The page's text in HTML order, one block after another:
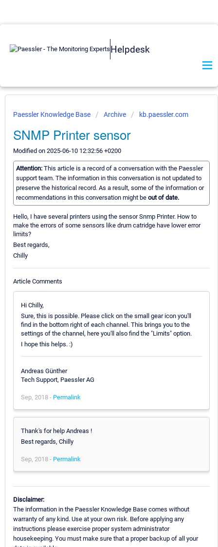
Helpdesk
Paessler Knowledge Base Archive kb.paessler.com
SNMP Printer sensor
Modified on 2025-06-10 12:32:56 +0200
Attention: This article is a record of a conversation with the Paessler
support team. The information in this conversation is not updated to
preserve the historical record. As a result, some of the information or
recommendations in this conversation might be out of date.
Hello, I have several printers using the sensor Snmp Printer. How to
make the errors of some sensors like drum catridge have lower error
limits?
Best regards,
Chilly
Article Comments
Hi Chilly,
Sure, this is possible. Please click on the small gear icon you'll
find in the bottom right of each channel. This brings you to the
settings of the channel, here you'll also find the "Limits" option.
I hope this helps. :)
Andreas Günther
Tech Support, Paessler AG
Sep, 2018 - Permalink
Thank's for help Andreas !
Best regards, Chilly
Sep, 2018 - Permalink
Disclaimer:
The information in the Paessler Knowledge Base comes without
warranty of any kind. Use at your own risk. Before applying any
instructions please exercise proper system administrator
housekeeping. You must make sure that a proper backup of all your